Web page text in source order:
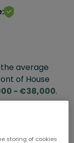
average
of House
- €38,000.
storing of cookies